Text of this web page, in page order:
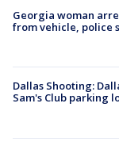
Georgia woman
from vehicle, police
Dallas Shooting:
Sam's Club parking